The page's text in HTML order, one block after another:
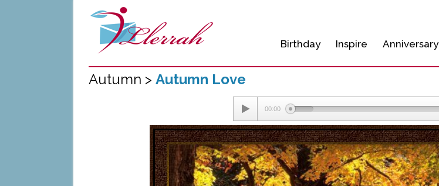
Birthday Inspire Anniversary
Autumn > Autumn Love
00:00